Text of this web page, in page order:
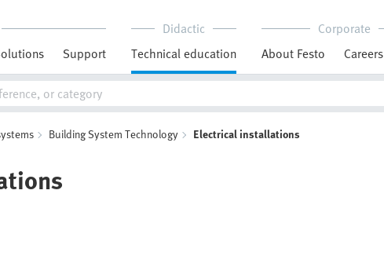
Support
Didactic
Technical education
Corporate
About Festo
Careers
Building System Technology Electrical installations